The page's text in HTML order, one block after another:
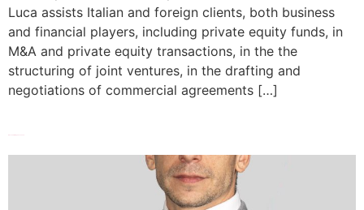
Luca assists Italian and foreign clients, both business
and financial players, including private equity funds, in
M&A and private equity transactions, in the the
structuring of joint ventures, in the drafting and
negotiations of commercial agreements […]